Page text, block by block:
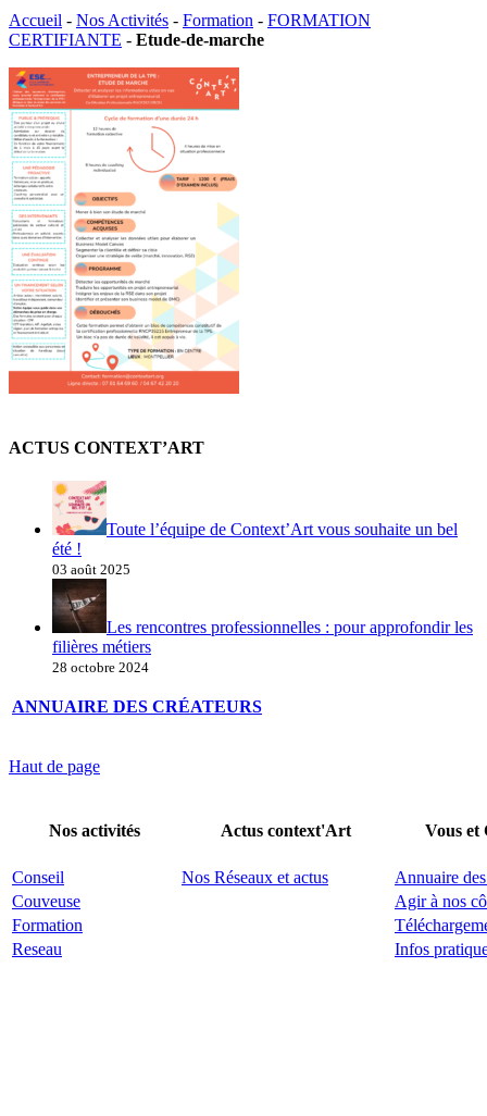
Accueil - Nos Activités - Formation - FORMATION
CERTIFIANTE - Etude-de-marche
ACTUS CONTEXT’ART
Toute l’équipe de Context’Art vous souhaite un bel
été !
03 août 2025
Les rencontres professionnelles : pour approfondir les
filières métiers
28 octobre 2024
ANNUAIRE DES CRÉATEURS
Haut de page
Nos activités Actus context'Art Vous
Conseil Nos Réseaux et actus
Annuaire
Couveuse
Agir à nos
Formation
Reseau
Infos